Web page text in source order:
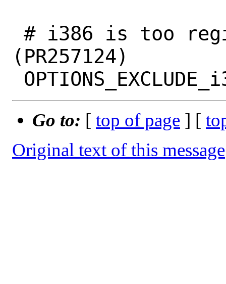
(PR257124)
Go to: [ top of page ] [
Original text of this message